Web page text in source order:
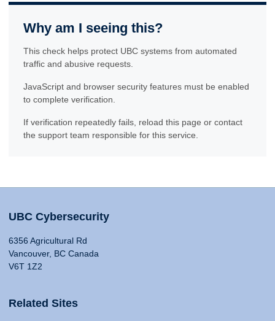
Why am I seeing this?
This check helps protect UBC systems from automated
traffic and abusive requests.
JavaScript and browser security features must be enabled
to complete verification.
If verification repeatedly fails, reload this page or contact
the support team responsible for this service.
UBC Cybersecurity
6356 Agricultural Rd
Vancouver, BC Canada
V6T 1Z2
Related Sites